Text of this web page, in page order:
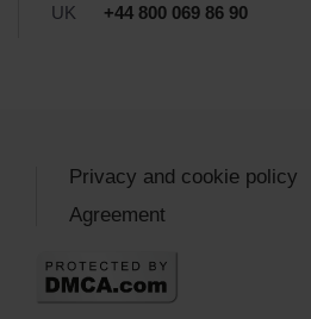
UK
+44 800 069 86 90
Privacy and cookie policy
Agreement